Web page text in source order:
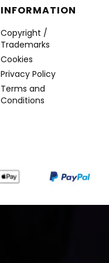
INFORMATION
Copyright /
Trademarks
Cookies
Privacy Policy
Terms and
Conditions